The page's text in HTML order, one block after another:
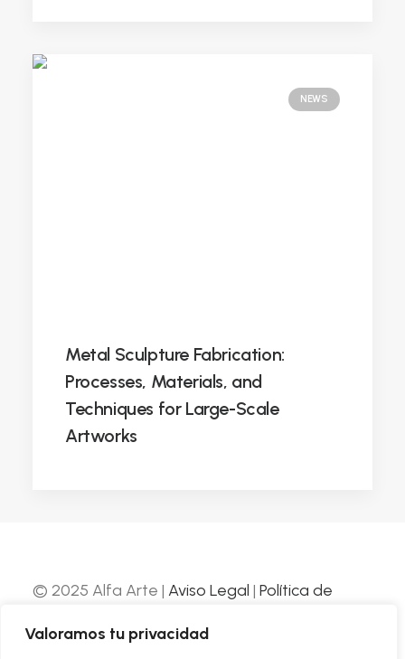
Valoramos tu privacidad
NEWS
Metal Sculpture Fabrication:
Processes, Materials, and
Techniques for Large-Scale
Artworks
© 2025 Alfa Arte | Aviso Legal | Política de
desarrollada por